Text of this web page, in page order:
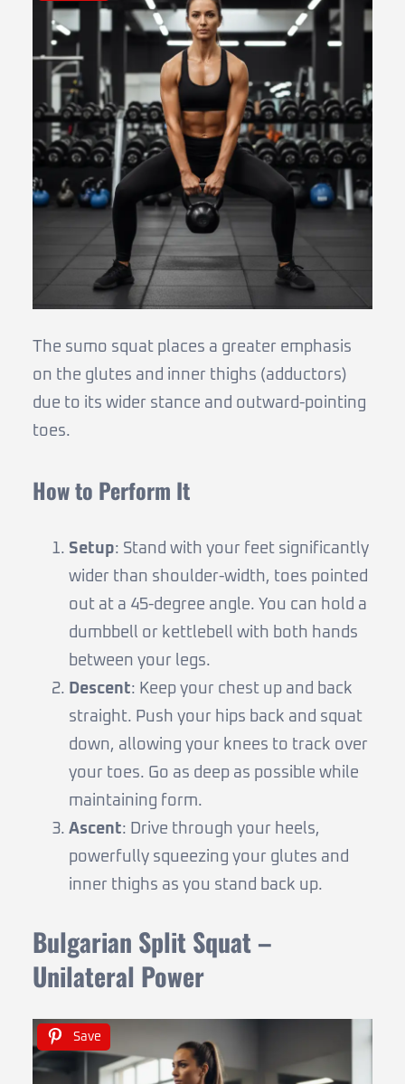
The sumo squat places a greater emphasis
on the glutes and inner thighs (adductors)
due to its wider stance and outward-pointing
toes.
How to Perform It
Setup: Stand with your feet significantly
wider than shoulder-width, toes pointed
out at a 45-degree angle. You can hold a
dumbbell or kettlebell with both hands
between your legs.
Descent: Keep your chest up and back
straight. Push your hips back and squat
down, allowing your knees to track over
your toes. Go as deep as possible while
maintaining form.
Ascent: Drive through your heels,
powerfully squeezing your glutes and
inner thighs as you stand back up.
Bulgarian Split Squat –
Unilateral Power
Save